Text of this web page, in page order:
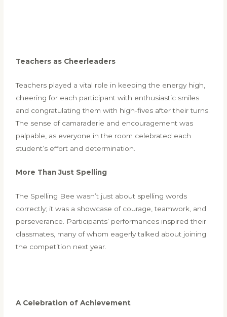
Teachers as Cheerleaders
Teachers played a vital role in keeping the energy high,
cheering for each participant with enthusiastic smiles
and congratulating them with high-fives after their turns.
The sense of camaraderie and encouragement was
palpable, as everyone in the room celebrated each
student’s effort and determination.
More Than Just Spelling
The Spelling Bee wasn’t just about spelling words
correctly; it was a showcase of courage, teamwork, and
perseverance. Participants’ performances inspired their
classmates, many of whom eagerly talked about joining
the competition next year.
A Celebration of Achievement